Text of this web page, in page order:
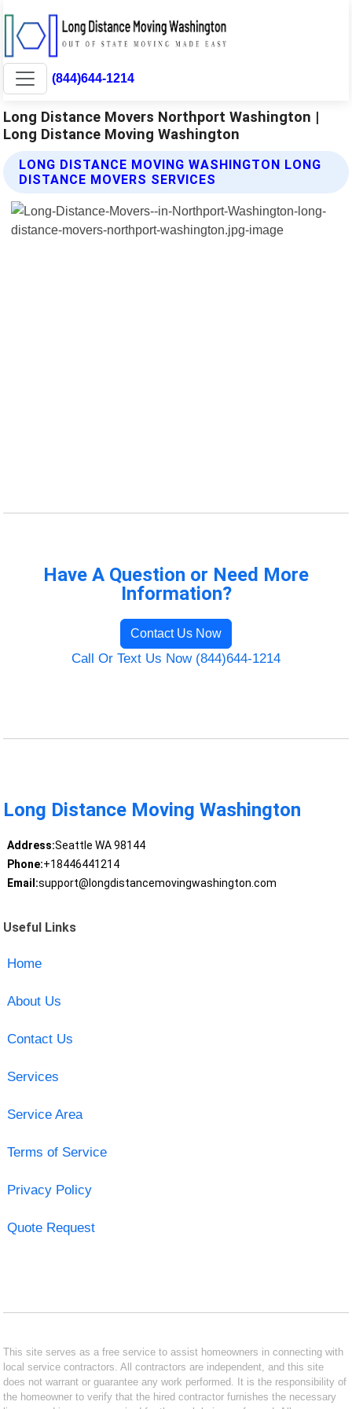
(844)644-1214
Long Distance Movers Northport Washington |
Long Distance Moving Washington
LONG DISTANCE MOVING WASHINGTON LONG
DISTANCE MOVERS SERVICES
Have A Question or Need More
Information?
Contact Us Now
Call Or Text Us Now (844)644-1214
Long Distance Moving Washington
Address:Seattle WA 98144
Phone:+18446441214
Email:support@longdistancemovingwashington.com
Useful Links
Home
About Us
Contact Us
Services
Service Area
Terms of Service
Privacy Policy
Quote Request
This site serves as a free service to assist homeowners in connecting with
local service contractors. All contractors are independent, and this site
does not warrant or guarantee any work performed. It is the responsibility of
the homeowner to verify that the hired contractor furnishes the necessary